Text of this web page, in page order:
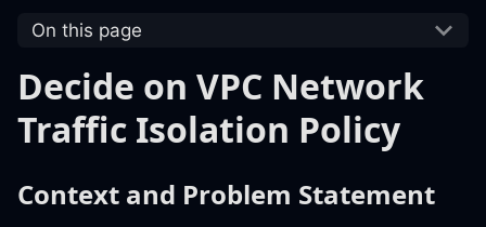
On this page
Decide on VPC Network
Traffic Isolation Policy
Context and Problem Statement